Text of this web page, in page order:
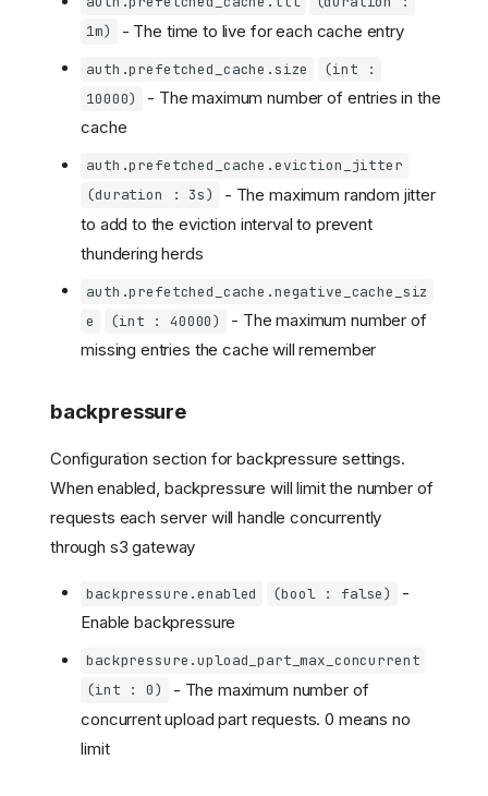
1m)
- The time to live for each cache entry
auth.prefetched_cache.size
(int :
10000)
- The maximum number of entries in the
cache
auth.prefetched_cache.eviction_jitter
(duration : 3s)
- The maximum random jitter
to add to the eviction interval to prevent
thundering herds
auth.prefetched_cache.negative_cache_siz
e
(int : 40000)
- The maximum number of
missing entries the cache will remember
backpressure
Configuration section for backpressure settings.
When enabled, backpressure will limit the number of
requests each server will handle concurrently
through s3 gateway
backpressure.enabled (bool : false)
-
Enable backpressure
backpressure.upload_part_max_concurrent
(int : 0)
- The maximum number of
concurrent upload part requests. 0 means no
limit